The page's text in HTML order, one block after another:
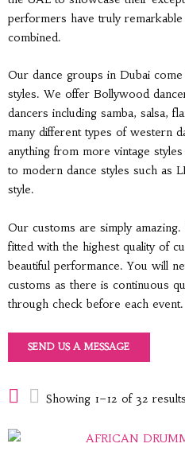
performers have truly
combined.
Our dance groups in Dubai
styles. We offer Bollywood
dancers including samba, salsa,
many different types of western
anything from more vintage
to modern dance styles such as
style.
Our customs are simply
fitted with the highest quality of
beautiful performance. You will
customs as there is continuous
through check before each event.
SEND US A MESSAGE
Showing 1–12 of 32 results